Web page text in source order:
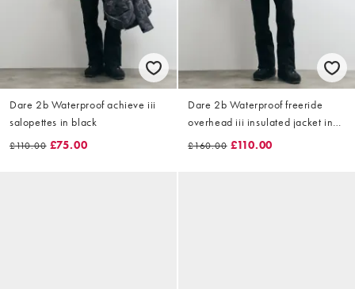
Dare 2b Waterproof achieve iii
salopettes in black
£110.00 £75.00
Dare 2b Waterproof freeride
overhead iii insulated jacket in
dark cracked print
£160.00 £110.00